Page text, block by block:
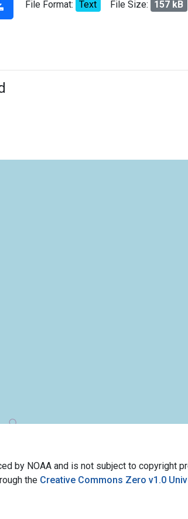
File Format: Text File Size: 157 kB
by NOAA and is not subject to copyright
the Creative Commons Zero v1.0